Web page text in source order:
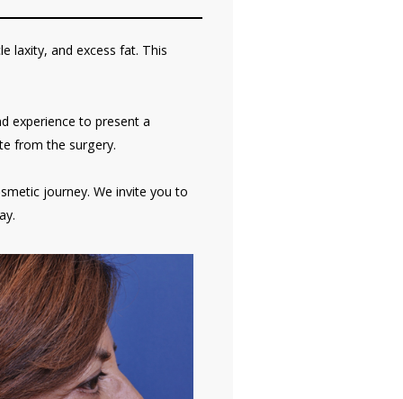
laxity, and excess fat. This
experience to present a
from the surgery.
journey. We invite you to